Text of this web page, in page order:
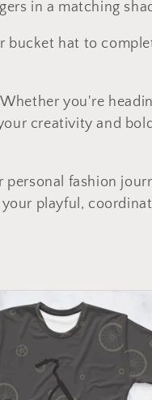
in a matching
bucket hat to
you're
creativity and
fashion
playful,